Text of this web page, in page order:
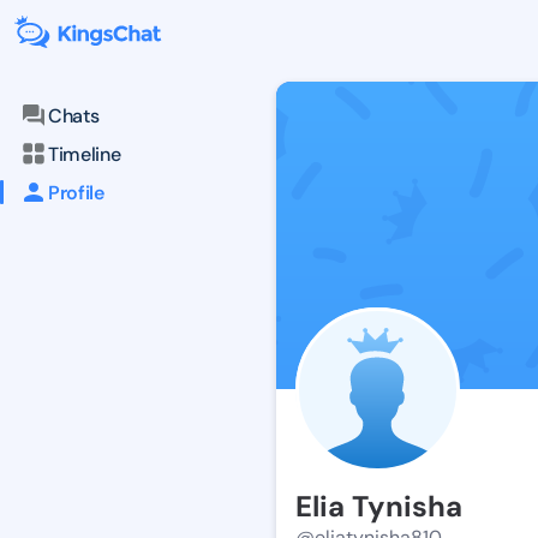
Chats
Timeline
Profile
Elia Tynisha